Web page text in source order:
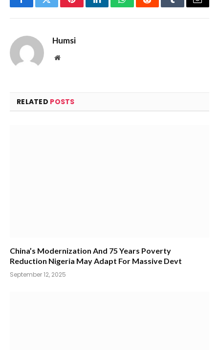
FacebookTwitterPinterestLinkedInWhatsAppRedditTumblrEmail
Humsi
Website
RELATED POSTS
China’s Modernization And 75 Years Poverty
Reduction Nigeria May Adapt For Massive Devt
September 12, 2025